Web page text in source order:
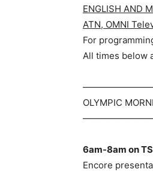
ENGLISH AND
ATN, OMNI
For
All times below
OLYMPIC
6am-8am on
Encore